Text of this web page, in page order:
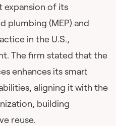
expansion of its
plumbing (MEP) and
in the U.S.,
The firm stated that the
enhances its smart
aligning it with the
building
reuse.